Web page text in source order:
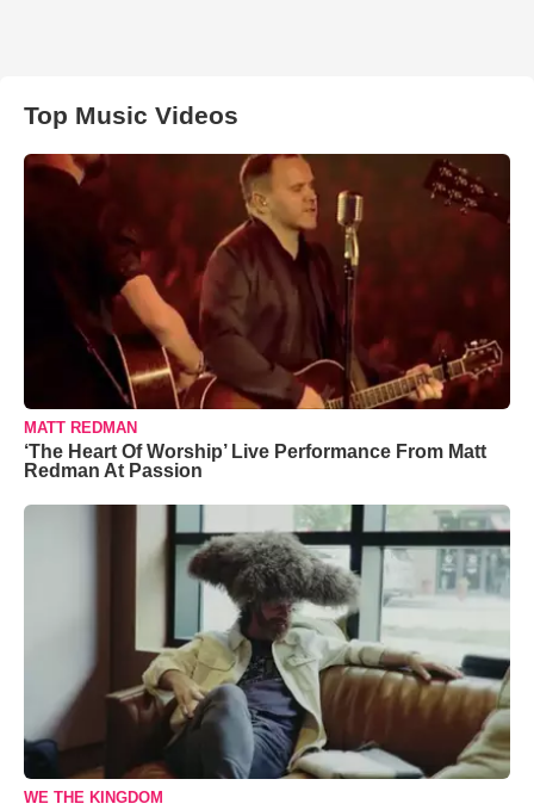
Top Music Videos
MATT REDMAN
‘The Heart Of Worship’ Live Performance From Matt
Redman At Passion
WE THE KINGDOM